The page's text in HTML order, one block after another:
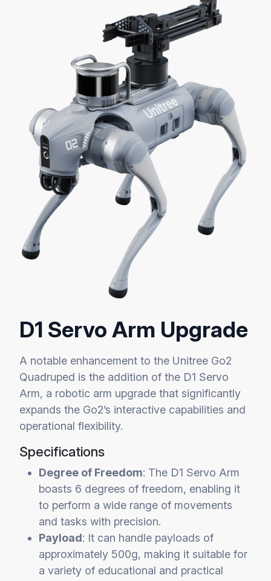
D1 Servo Arm Upgrade
A notable enhancement to the Unitree Go2
Quadruped is the addition of the D1 Servo
Arm, a robotic arm upgrade that significantly
expands the Go2’s interactive capabilities and
operational flexibility.
Specifications
Degree of Freedom: The D1 Servo Arm
boasts 6 degrees of freedom, enabling it
to perform a wide range of movements
and tasks with precision.
Payload: It can handle payloads of
approximately 500g, making it suitable for
a variety of educational and practical